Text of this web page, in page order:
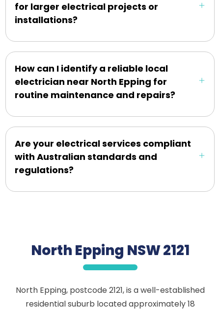
for larger electrical projects or
installations?
How can I identify a reliable local
electrician near North Epping for
routine maintenance and repairs?
Are your electrical services compliant
with Australian standards and
regulations?
North Epping NSW 2121
North Epping, postcode 2121, is a well-established
residential suburb located approximately 18